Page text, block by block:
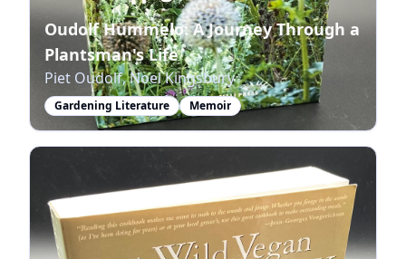
Oudolf Hummelo: A Journey Through a
Plantsman's Life
Piet Oudolf, Noel Kingsbury
Gardening Literature Memoir